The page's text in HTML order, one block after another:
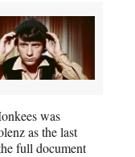
was
as the last
full document